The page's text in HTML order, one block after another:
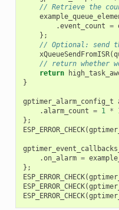
// Retrieve the
.event_count =
};
// Optional: send
xQueueSendFromISR(
// return whether
return
}
gptimer_alarm_config_t
.alarm_count = 1 *
};
ESP_ERROR_CHECK(
.on_alarm =
};
ESP_ERROR_CHECK(
ESP_ERROR_CHECK(
ESP_ERROR_CHECK(